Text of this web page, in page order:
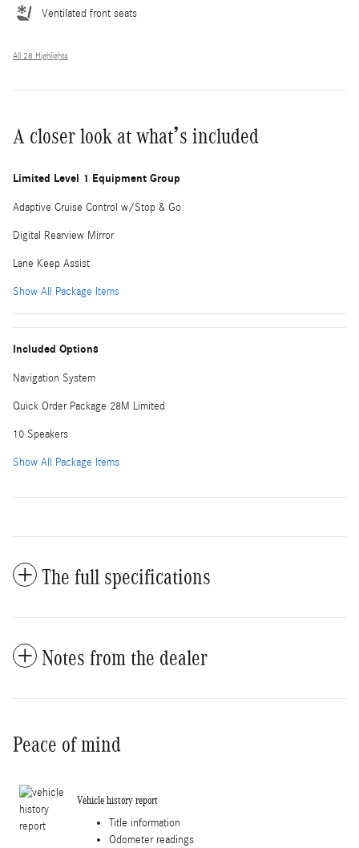
Ventilated front seats
All 28 Highlights
A closer look at what’s included
Limited Level 1 Equipment Group
Adaptive Cruise Control w/Stop & Go
Digital Rearview Mirror
Lane Keep Assist
Show All Package Items
Included Options
Navigation System
Quick Order Package 28M Limited
10 Speakers
Show All Package Items
The full specifications
Notes from the dealer
Peace of mind
Vehicle history report
Title information
Odometer readings